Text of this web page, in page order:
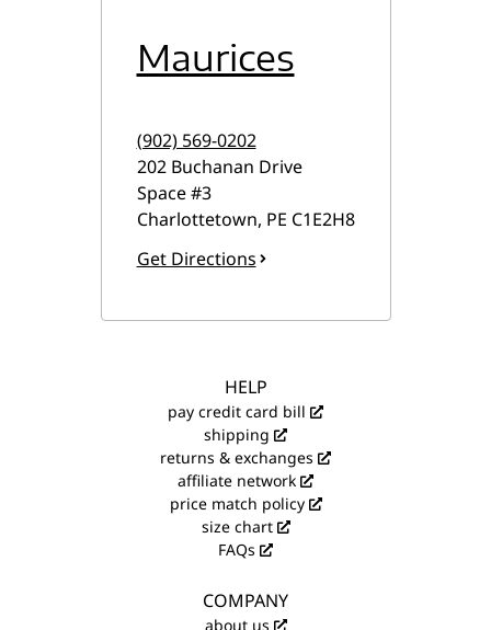
Maurices
(902) 569-0202
202 Buchanan Drive
Space #3
Charlottetown, PE C1E2H8
Get Directions
HELP
pay credit card bill
shipping
returns & exchanges
affiliate network
price match policy
size chart
FAQs
COMPANY
about us